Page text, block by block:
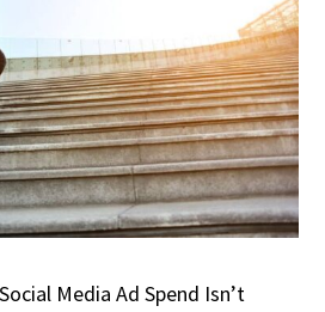
Media Ad Spend Isn’t